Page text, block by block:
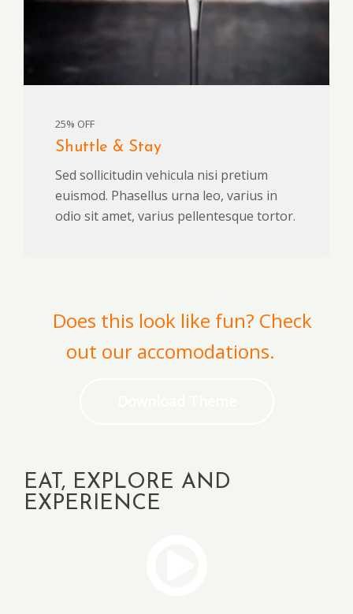
25% OFF
Shuttle & Stay
Sed sollicitudin vehicula nisi pretium
euismod. Phasellus urna leo, varius in
odio sit amet, varius pellentesque tortor.
Does this look like fun? Check
out our accomodations.
EAT, EXPLORE AND
EXPERIENCE